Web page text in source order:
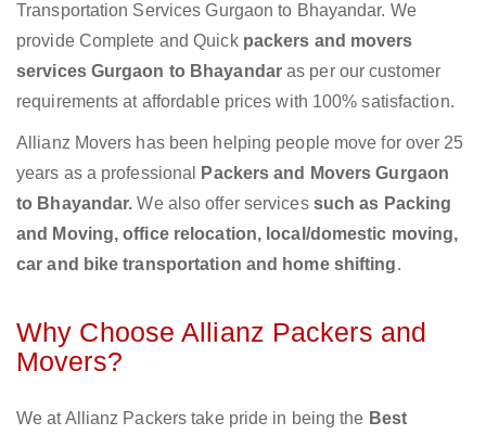
Transportation Services Gurgaon to Bhayandar. We
provide Complete and Quick packers and movers
services Gurgaon to Bhayandaras per our customer
requirements at affordable prices with 100% satisfaction.
Allianz Movers has been helping people move for over 25
years as a professional
Packers and Movers Gurgaon
to Bhayandar.We also offer services such as Packing
and Moving, office relocation, local/domestic moving,
car and bike transportation and home shifting.
Why Choose Allianz Packers and
Movers?
We at Allianz Packers take pride in being the Best